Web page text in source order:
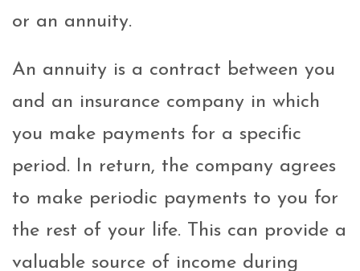
or an annuity.
An annuity is a contract between you
and an insurance company in which
you make payments for a specific
period. In return, the company agrees
to make periodic payments to you for
the rest of your life. This can provide a
valuable source of income during